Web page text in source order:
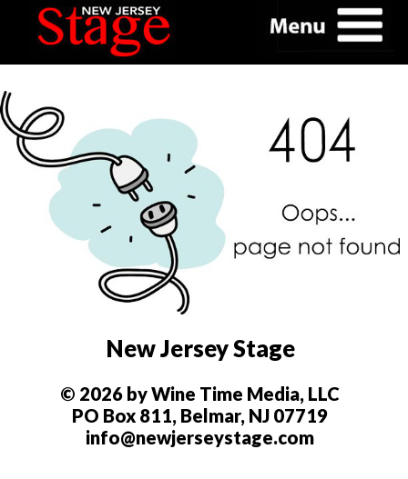
New Jersey Stage
© 2026 by Wine Time Media, LLC
PO Box 811, Belmar, NJ 07719
info@newjerseystage.com